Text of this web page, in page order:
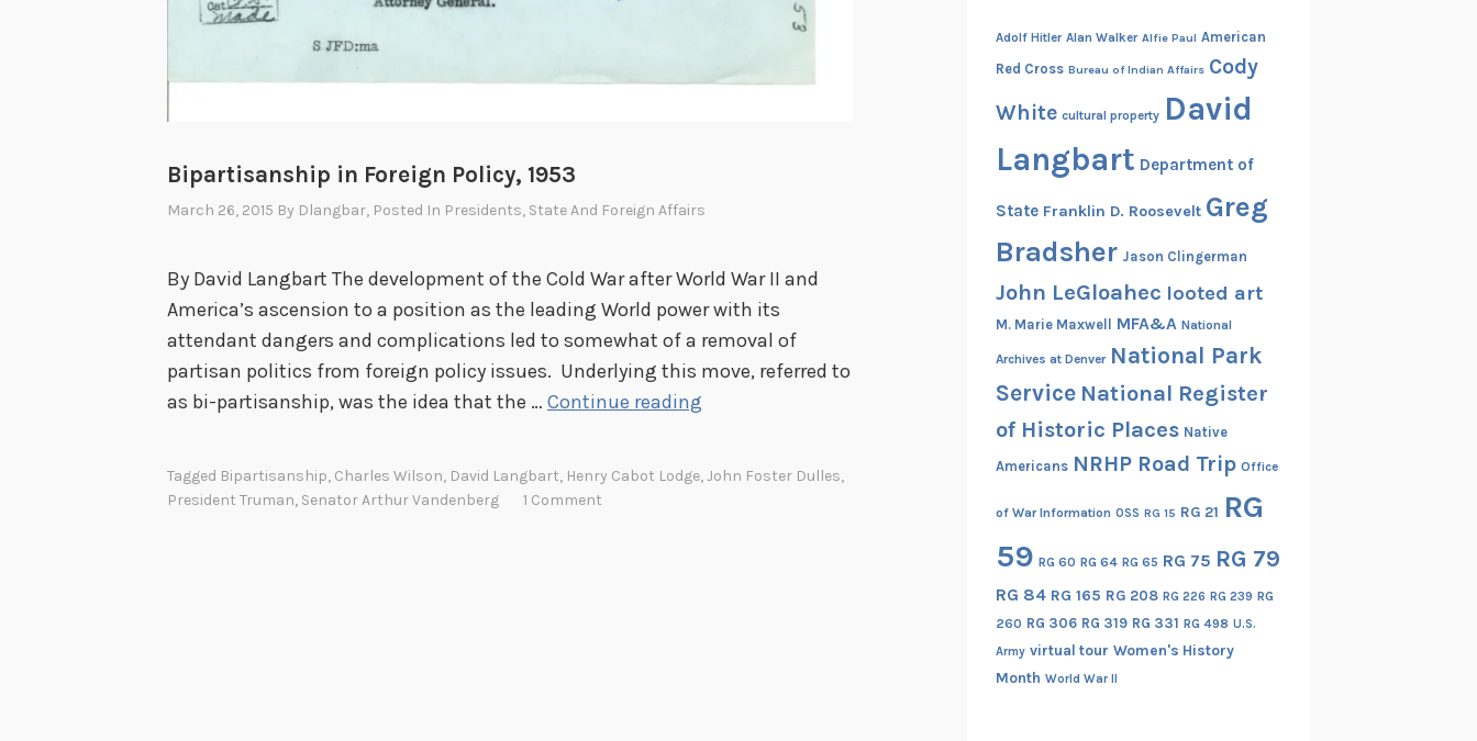
Bipartisanship in Foreign Policy, 1953
March 26, 2015 By Dlangbar, Posted In Presidents, State And Foreign Affairs
By David Langbart The development of the Cold War after World War II and
America’s ascension to a position as the leading World power with its
attendant dangers and complications led to somewhat of a removal of
partisan politics from foreign policy issues. Underlying this move, referred to
as bi-partisanship, was the idea that the … Continue reading
Tagged Bipartisanship, Charles Wilson, David Langbart, Henry Cabot Lodge,John Foster Dulles,
President Truman, Senator Arthur Vandenberg 1 Comment
Adolf Hitler Alan Walker Alfie Paul American
Red Cross Bureau of Indian Affairs Cody
White cultural property David
Langbart Department of
State Franklin D. Roosevelt Greg
Bradsher Jason Clingerman
John LeGloahec looted art
M. Marie Maxwell MFA&A National
Archives at Denver National Park
Service National Register
of Historic Places Native
Americans NRHP Road Trip Office
of War Information OSS RG 15 RG 21 RG
59 RG 60 RG 64 RG 65 RG 75 RG 79
RG 84 RG 165 RG 208 RG 226 RG 239 RG
260 RG 306 RG 319 RG 331 RG 498 U.S.
Army virtual tour Women's History
Month World War II